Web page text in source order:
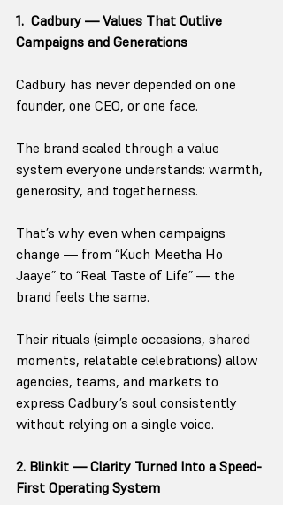
1.  Cadbury — Values That Outlive
Campaigns and Generations
Cadbury has never depended on one
founder, one CEO, or one face.
The brand scaled through a value
system everyone understands: warmth,
generosity, and togetherness.
That’s why even when campaigns
change — from “Kuch Meetha Ho
Jaaye” to “Real Taste of Life” — the
brand feels the same.
Their rituals (simple occasions, shared
moments, relatable celebrations) allow
agencies, teams, and markets to
express Cadbury’s soul consistently
without relying on a single voice.
2. Blinkit — Clarity Turned Into a Speed-
First Operating System